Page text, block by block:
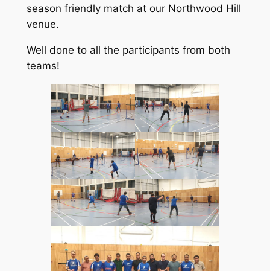
season friendly match at our Northwood Hill
venue.
Well done to all the participants from both
teams!